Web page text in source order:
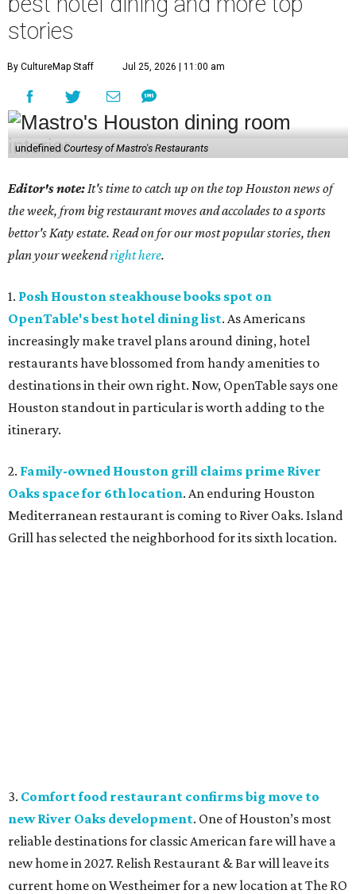
stories
By CultureMap Staff Jul 25, 2026 | 11:00 am
undefined Courtesy of Mastro's Restaurants
Editor's note: It's time to catch up on the top Houston news of
the week, from big restaurant moves and accolades to a sports
bettor's Katy estate. Read on for our most popular stories, then
plan your weekendright here.
1. Posh Houston steakhouse books spot on
OpenTable's best hotel dining list. As Americans
increasingly make travel plans around dining, hotel
restaurants have blossomed from handy amenities to
destinations in their own right. Now, OpenTable says one
Houston standout in particular is worth adding to the
itinerary.
2. Family-owned Houston grill claims prime River
Oaks space for 6th location. An enduring Houston
Mediterranean restaurant is coming to River Oaks. Island
Grill has selected the neighborhood for its sixth location.
3. Comfort food restaurant confirms big move to
new River Oaks development. One of Houston’s most
reliable destinations for classic American fare will have a
new home in 2027. Relish Restaurant & Bar will leave its
current home on Westheimer for a new location at The RO